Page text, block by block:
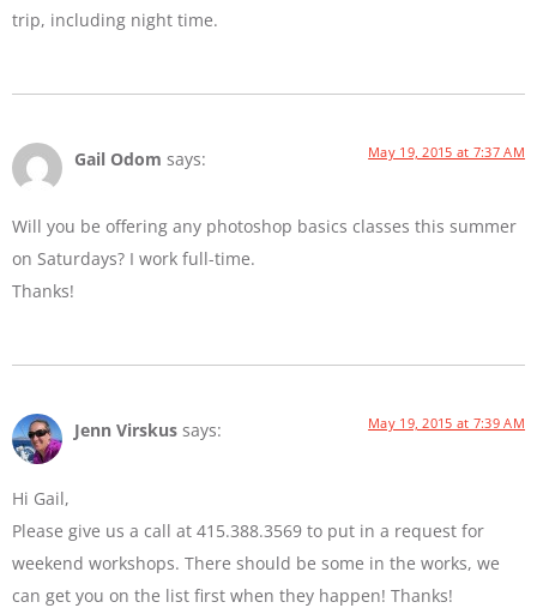
trip, including night time.
Gail Odom says: May 19, 2015 at 7:37 AM
Will you be offering any photoshop basics classes this summer
on Saturdays? I work full-time.
Thanks!
Jenn Virskus says: May 19, 2015 at 7:39 AM
Hi Gail,
Please give us a call at 415.388.3569 to put in a request for
weekend workshops. There should be some in the works, we
can get you on the list first when they happen! Thanks!